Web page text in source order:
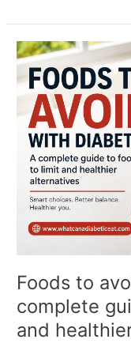
Foods to
complete
and
Foods
to
avoid
with
diabetes:
complete
guide
foods
and
healthier
alternatives